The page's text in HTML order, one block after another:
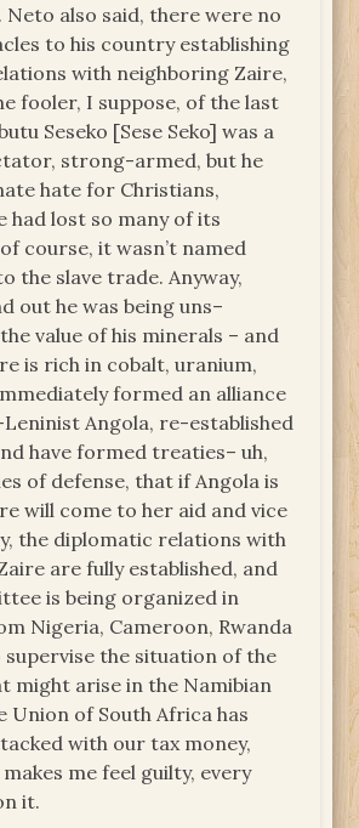
Neto also said, there were no
to his country establishing
with neighboring Zaire,
fooler, I suppose, of the last
Seseko [Sese Seko] was a
strong-armed, but he
hate for Christians,
had lost so many of its
course, it wasn’t named
the slave trade. Anyway,
out he was being uns–
value of his minerals – and
is rich in cobalt, uranium,
formed an alliance
Angola, re-established
have formed treaties– uh,
of defense, that if Angola is
will come to her aid and vice
the diplomatic relations with
are fully established, and
is being organized in
Nigeria, Cameroon, Rwanda
supervise the situation of the
might arise in the Namibian
Union of South Africa has
with our tax money,
me feel guilty, every
it.